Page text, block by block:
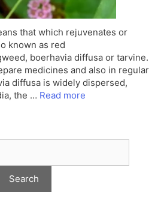
that which rejuvenates or
known as red
boerhavia diffusa or tarvine.
medicines and also in regular
diffusa is widely dispersed,
the … Read more